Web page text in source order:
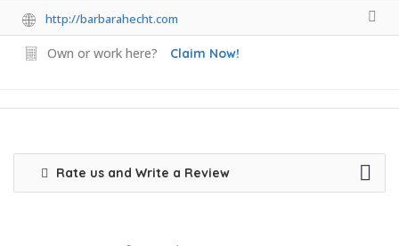
http://barbarahecht.com
Own or work here? Claim Now!
Rate us and Write a Review